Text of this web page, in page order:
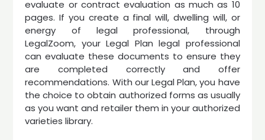
evaluate or contract evaluation as much as 10
pages. If you create a final will, dwelling will, or
energy of legal professional, through
LegalZoom, your Legal Plan legal professional
can evaluate these documents to ensure they
are completed correctly and offer
recommendations. With our Legal Plan, you have
the choice to obtain authorized forms as usually
as you want and retailer them in your authorized
varieties library.